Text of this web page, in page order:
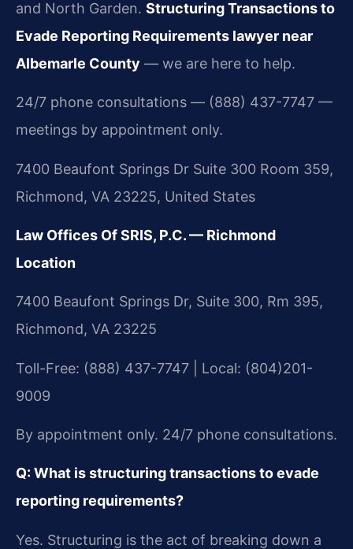
and North Garden. Structuring Transactions to
Evade Reporting Requirements lawyer near
Albemarle County — we are here to help.
24/7 phone consultations — (888) 437-7747 —
meetings by appointment only.
7400 Beaufont Springs Dr Suite 300 Room 359,
Richmond, VA 23225, United States
Law Offices Of SRIS, P.C. — Richmond
Location
7400 Beaufont Springs Dr, Suite 300, Rm 395,
Richmond, VA 23225
Toll-Free: (888) 437-7747 | Local: (804)201-
9009
By appointment only. 24/7 phone consultations.
Q: What is structuring transactions to evade
reporting requirements?
Yes. Structuring is the act of breaking down a